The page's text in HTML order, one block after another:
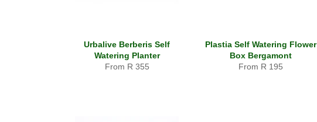
Urbalive Berberis Self
Watering Planter
From R 355
Plastia Self Watering Flower
Box Bergamont
From R 195